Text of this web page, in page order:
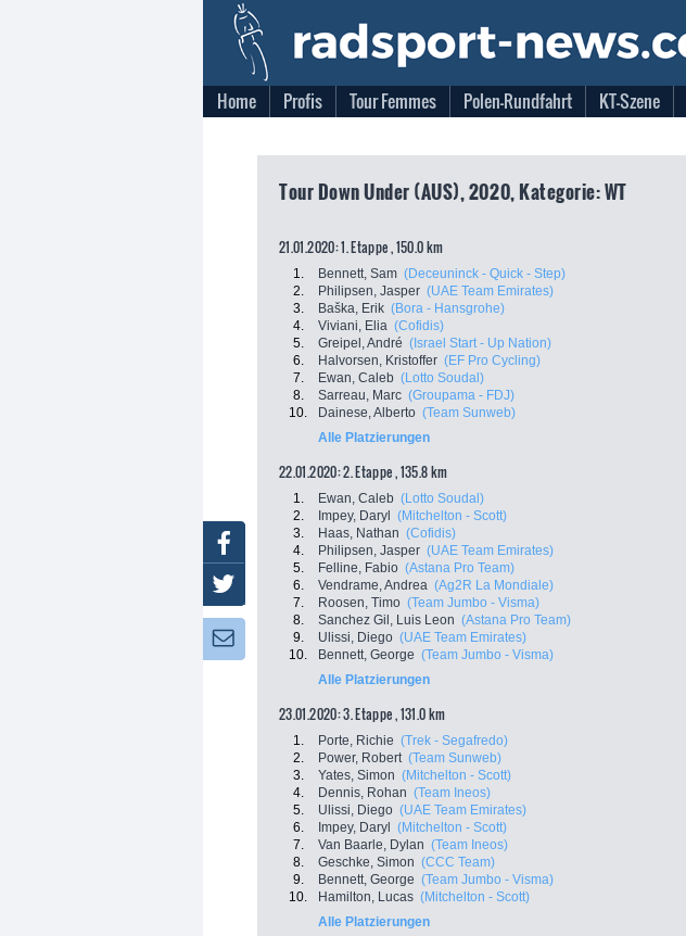
Home Profis Tour Femmes Polen-Rundfahrt KT-Szene
Tour Down Under (AUS), 2020, Kategorie: WT
21.01.2020: 1. Etappe , 150.0 km
1. Bennett, Sam (Deceuninck - Quick - Step)
2.
Philipsen, Jasper (UAE Team Emirates)
3.
Baška, Erik (Bora - Hansgrohe)
4.
Viviani, Elia (Cofidis)
5.
Greipel, André (Israel Start - Up Nation)
6.
Halvorsen, Kristoffer (EF Pro Cycling)
7.
Ewan, Caleb (Lotto Soudal)
8.
Sarreau, Marc (Groupama - FDJ)
10.
Dainese, Alberto (Team Sunweb)
Alle Platzierungen
22.01.2020: 2. Etappe , 135.8 km
1. Ewan, Caleb (Lotto Soudal)
2.
Impey, Daryl (Mitchelton - Scott)
3.
Haas, Nathan (Cofidis)
4.
Philipsen, Jasper (UAE Team Emirates)
5.
Felline, Fabio (Astana Pro Team)
6.
Vendrame, Andrea (Ag2R La Mondiale)
7.
Roosen, Timo (Team Jumbo - Visma)
8.
Sanchez Gil, Luis Leon (Astana Pro Team)
9.
Ulissi, Diego (UAE Team Emirates)
10.
Bennett, George (Team Jumbo - Visma)
Alle Platzierungen
23.01.2020: 3. Etappe , 131.0 km
1. Porte, Richie (Trek - Segafredo)
2.
Power, Robert (Team Sunweb)
3.
Yates, Simon (Mitchelton - Scott)
4.
Dennis, Rohan (Team Ineos)
5.
Ulissi, Diego (UAE Team Emirates)
6.
Impey, Daryl (Mitchelton - Scott)
7.
Van Baarle, Dylan (Team Ineos)
8.
Geschke, Simon (CCC Team)
9.
Bennett, George (Team Jumbo - Visma)
10.
Hamilton, Lucas (Mitchelton - Scott)
Alle Platzierungen
Facebook
Twitter
Newsletter: